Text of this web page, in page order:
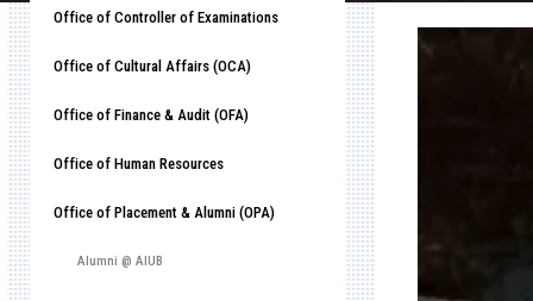
Office of Controller of Examinations
Office of Cultural Affairs (OCA)
Office of Finance & Audit (OFA)
Office of Human Resources
Office of Placement & Alumni (OPA)
Alumni @ AIUB